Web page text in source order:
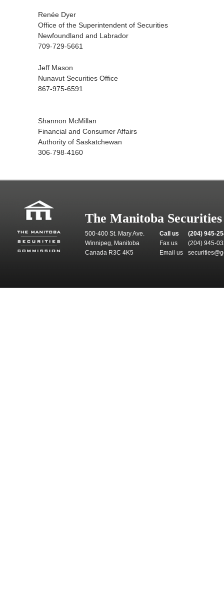
Renée Dyer
Office of the Superintendent of Securities
Newfoundland and Labrador
709-729-5661
Jeff Mason
Nunavut Securities Office
867-975-6591
Shannon McMillan
Financial and Consumer Affairs
Authority of Saskatchewan
306-798-4160
The Manitoba
500-400 St. Mary Ave.
Winnipeg, Manitoba
Canada R3C 4K5
Call us
(204) 945-
Fax us
(204) 945-
Email us